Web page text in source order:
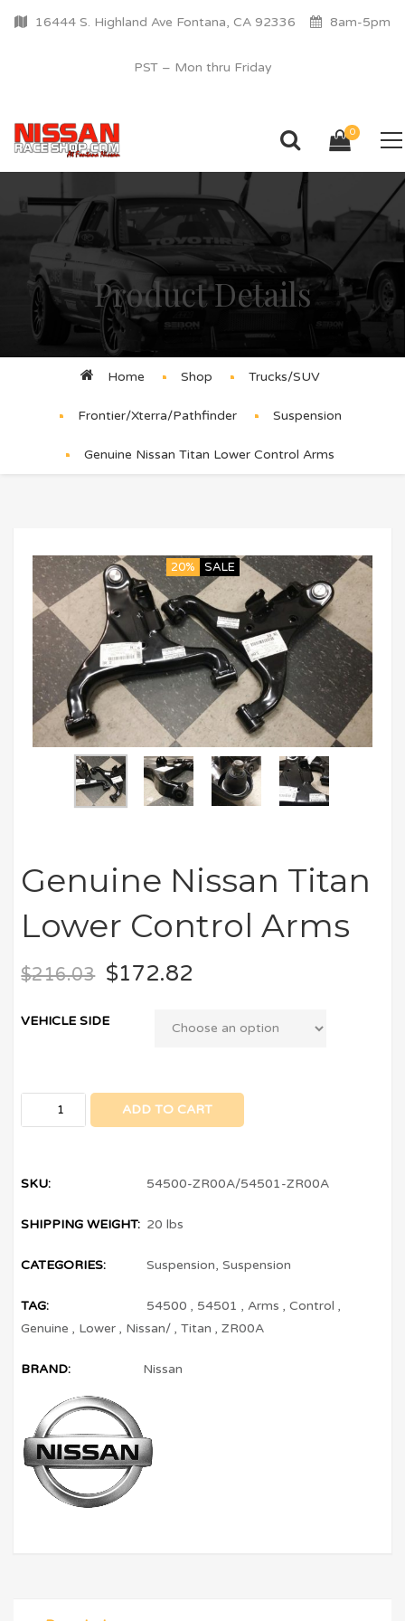
16444 S. Highland Ave Fontana, CA 92336 8am-5pm
PST – Mon thru Friday
0
Product Details
Home Shop Trucks/SUV
Frontier/Xterra/Pathfinder Suspension
Genuine Nissan Titan Lower Control Arms
20% SALE
Genuine Nissan Titan
Lower Control Arms
$216.03 $172.82
VEHICLE SIDE
ADD TO CART
SKU: 54500-ZR00A/54501-ZR00A
SHIPPING WEIGHT: 20 lbs
CATEGORIES: Suspension,Suspension
TAG: 54500 , 54501 ,Arms ,Control ,
Genuine , Lower , Nissan/ ,Titan ,ZR00A
BRAND: Nissan